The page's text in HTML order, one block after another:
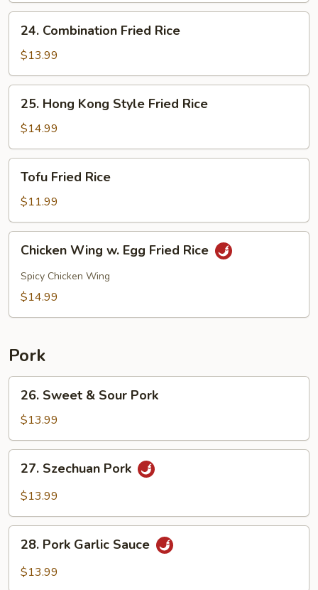
Combination
Fried
Rice
24. Combination Fried Rice
$13.99
Hong
Kong
Style
Fried
Rice
25. Hong Kong Style Fried Rice
$14.99
Fried
Rice
Tofu Fried Rice
$11.99
Wing
Egg
Chicken Wing w. Egg Fried Rice
Spicy Chicken Wing
$14.99
Pork
Sweet
Sour
Pork
26. Sweet & Sour Pork
$13.99
Szechuan
Pork
27. Szechuan Pork
$13.99
Pork
Garlic
28. Pork Garlic Sauce
$13.99